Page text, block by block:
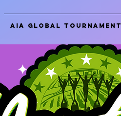
AIA Global Tournament